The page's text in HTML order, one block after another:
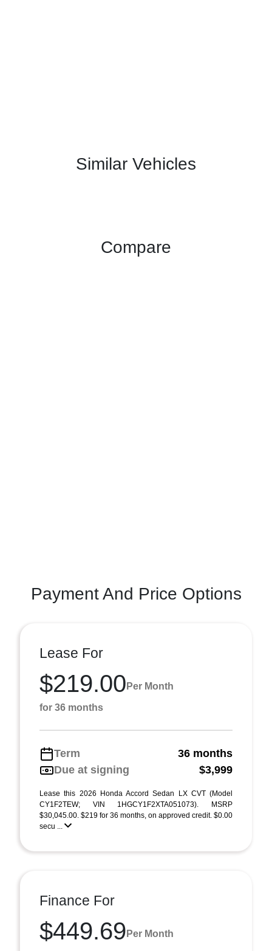
Similar Vehicles
Compare
Payment And Price Options
Lease For
$219.00 Per Month
for 36 months
Term
36 months
Due at signing
$3,999
Lease this 2026 Honda Accord Sedan LX CVT (Model
CY1F2TEW; VIN 1HGCY1F2XTA051073). MSRP
$30,045.00. $219 for 36 months, on approved credit. $0.00
secu ...
Finance For
$449.69 Per Month